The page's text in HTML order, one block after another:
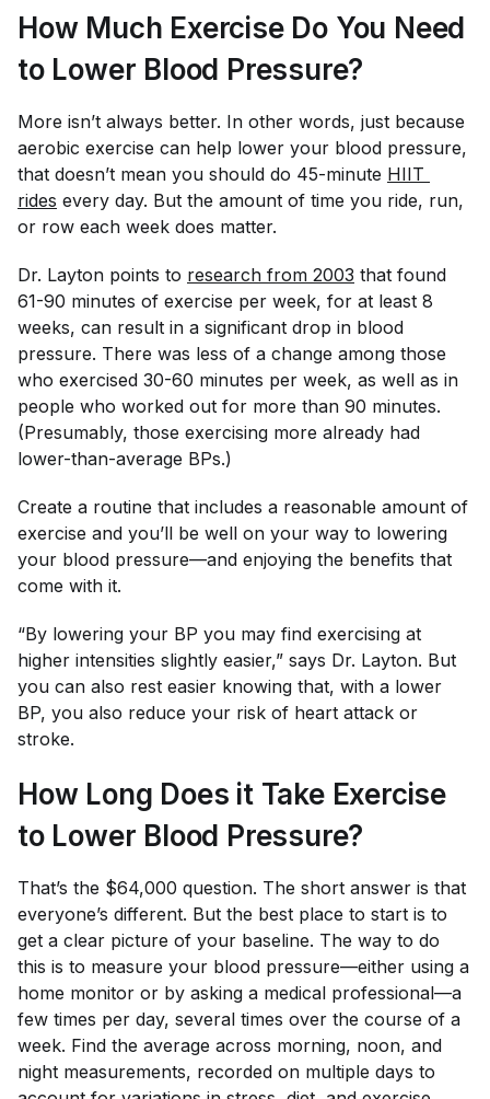
How Much Exercise Do You Need
to Lower Blood Pressure?
More isn’t always better. In other words, just because
aerobic exercise can help lower your blood pressure,
that doesn’t mean you should do 45-minute HIIT
rides every day. But the amount of time you ride, run,
or row each week does matter.
Dr. Layton points to research from 2003 that found
61-90 minutes of exercise per week, for at least 8
weeks, can result in a significant drop in blood
pressure. There was less of a change among those
who exercised 30-60 minutes per week, as well as in
people who worked out for more than 90 minutes.
(Presumably, those exercising more already had
lower-than-average BPs.)
Create a routine that includes a reasonable amount of
exercise and you’ll be well on your way to lowering
your blood pressure—and enjoying the benefits that
come with it.
“By lowering your BP you may find exercising at
higher intensities slightly easier,” says Dr. Layton. But
you can also rest easier knowing that, with a lower
BP, you also reduce your risk of heart attack or
stroke.
How Long Does it Take Exercise
to Lower Blood Pressure?
That’s the $64,000 question. The short answer is that
everyone’s different. But the best place to start is to
get a clear picture of your baseline. The way to do
this is to measure your blood pressure—either using a
home monitor or by asking a medical professional—a
few times per day, several times over the course of a
week. Find the average across morning, noon, and
night measurements, recorded on multiple days to